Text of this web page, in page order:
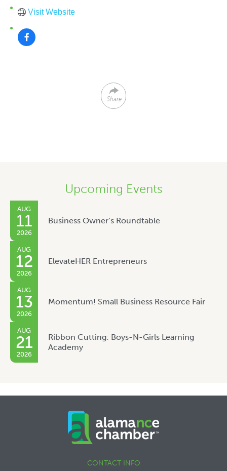
Visit Website
Share
Upcoming Events
AUG
11
2026
Business Owner’s Roundtable
AUG
12
2026
ElevateHER Entrepreneurs
AUG
13
2026
Momentum! Small Business Resource Fair
AUG
21
2026
Ribbon Cutting: Boys-N-Girls Learning
Academy
CONTACT INFO